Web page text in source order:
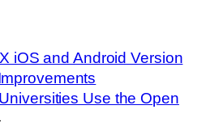
iOS and Android Version
Use the Open